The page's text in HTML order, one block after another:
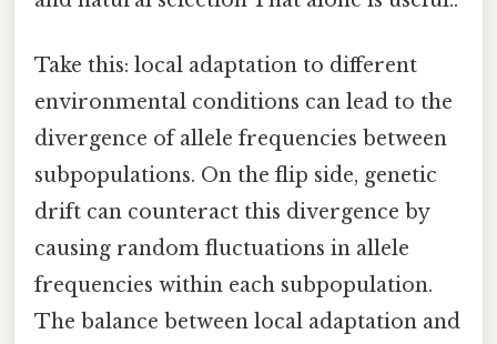
Take this: local adaptation to different
environmental conditions can lead to the
divergence of allele frequencies between
subpopulations. On the flip side, genetic
drift can counteract this divergence by
causing random fluctuations in allele
frequencies within each subpopulation.
The balance between local adaptation and